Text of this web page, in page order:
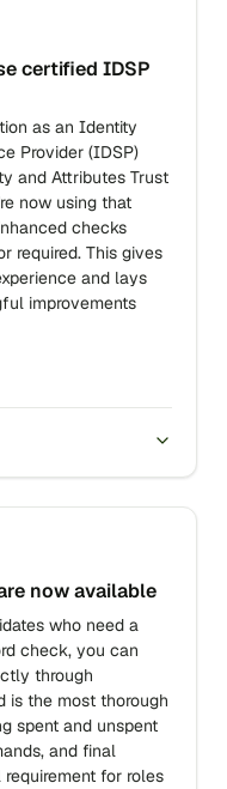
certified IDSP
as an Identity
Provider (IDSP)
and Attributes Trust
now using that
checks
required. This gives
and lays
improvements
now available
who need a
check, you can
through
is the most thorough
spent and unspent
and final
for roles